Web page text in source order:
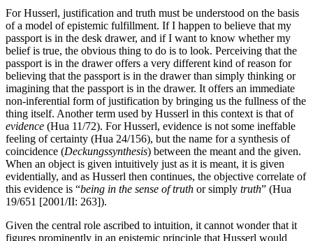
For Husserl, justification and truth must be understood on the basis
of a model of epistemic fulfillment. If I happen to believe that my
passport is in the desk drawer, and if I want to know whether my
belief is true, the obvious thing to do is to look. Perceiving that the
passport is in the drawer offers a very different kind of reason for
believing that the passport is in the drawer than simply thinking or
imagining that the passport is in the drawer. It offers an immediate
non-inferential form of justification by bringing us the fullness of the
thing itself. Another term used by Husserl in this context is that of
evidence (Hua 11/72). For Husserl, evidence is not some ineffable
feeling of certainty (Hua 24/156), but the name for a synthesis of
coincidence (Deckungssynthesis) between the meant and the given.
When an object is given intuitively just as it is meant, it is given
evidentially, and as Husserl then continues, the objective correlate of
this evidence is “being in the sense of truth or simply truth” (Hua
19/651 [2001/II: 263]).
Given the central role ascribed to intuition, it cannot wonder that it
figures prominently in an epistemic principle that Husserl would